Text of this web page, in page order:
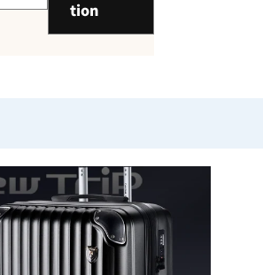
tion